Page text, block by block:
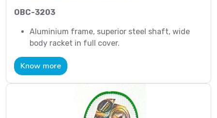
OBC-3203
Aluminium frame, superior steel shaft, wide
body racket in full cover.
Know more